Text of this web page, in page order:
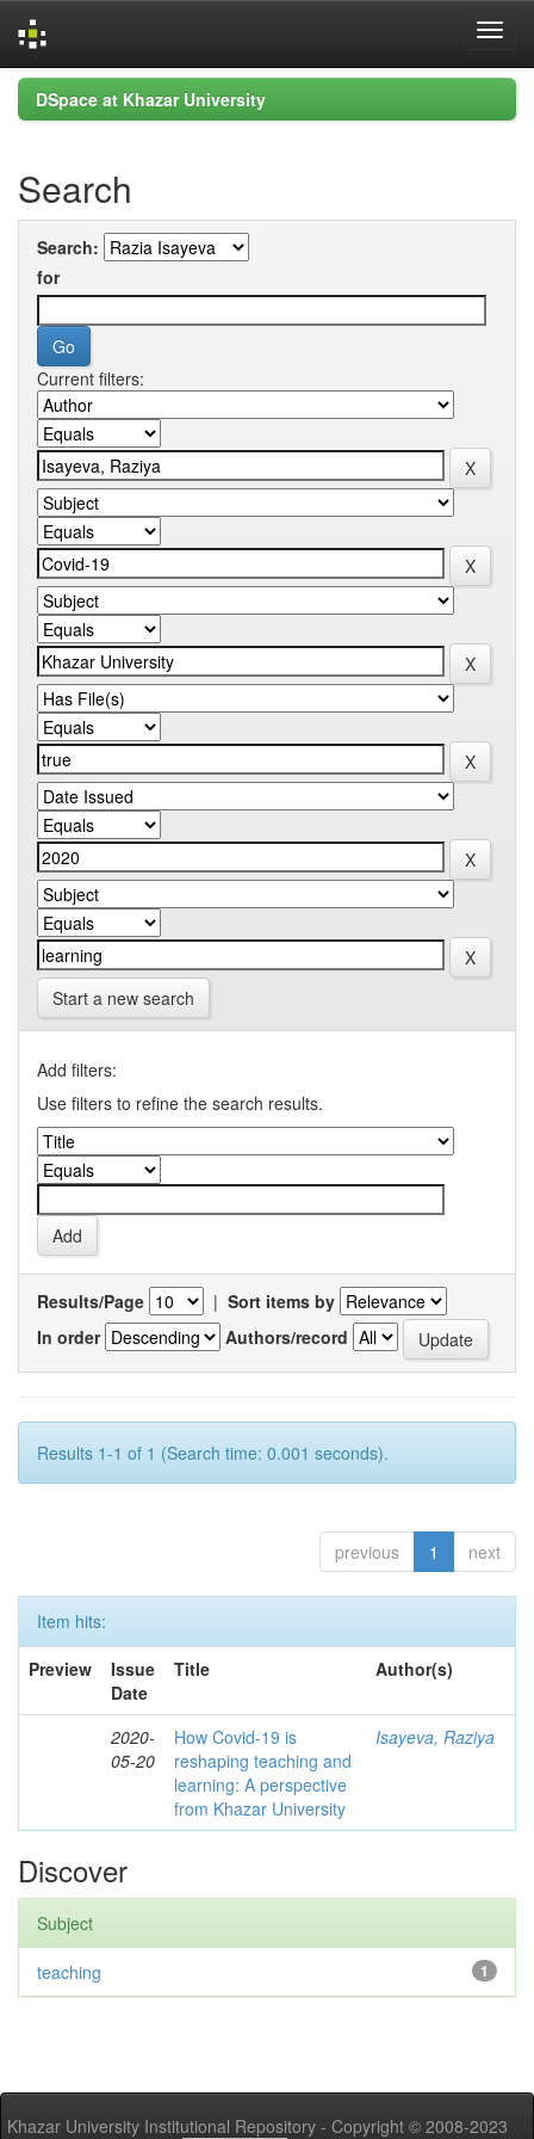
Skip
navigation
DSpace at Khazar University
Search
Search:
for
Current filters:
Start a new search
Add filters:
Use filters to refine the search results.
Results/Page | Sort items by
In order
Authors/record
Results 1-1 of 1 (Search time: 0.001 seconds).
previous 1 next
Item hits:
Preview
Issue
Date
Title Author(s)
2020-
05-20
How Covid-19 is
reshaping teaching and
learning: A perspective
from Khazar University
Isayeva, Raziya
Discover
Subject
1
teaching
Khazar University Institutional Repository - Copyright © 2008-2023